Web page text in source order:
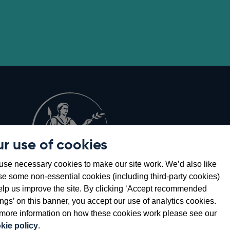
use of cookies
necessary cookies to make our site work. We’d also like
some non-essential cookies (including third-party cookies)
us improve the site. By clicking ‘Accept recommended
on this banner, you accept our use of analytics cookies.
information on how these cookies work please see our
policy.
a
new
window